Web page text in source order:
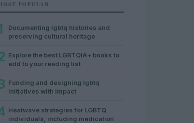
POPULAR
Documenting lgbtq histories and
preserving cultural heritage
Explore the best LGBTQIA+ books to
add to your reading list
Funding and designing lgbtq
initiatives with impact
Heatwave strategies for LGBTQ
individuals, including medication